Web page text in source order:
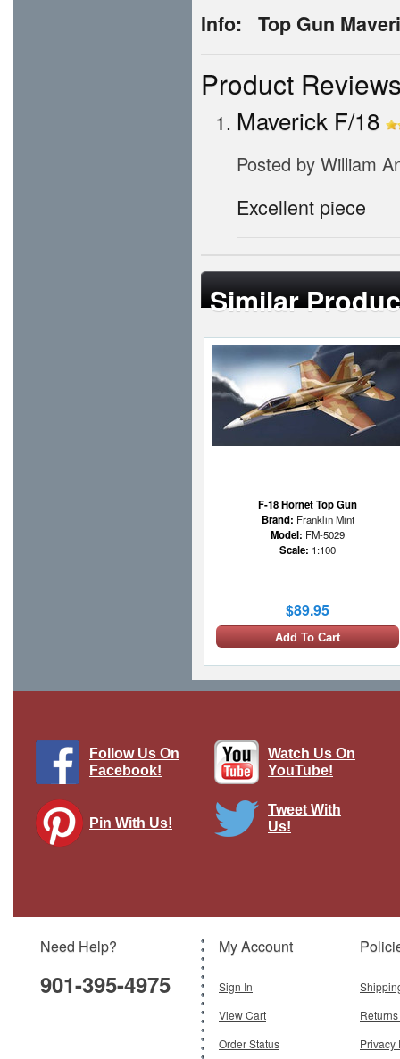
Info: Top Gun
Product
Maverick F/18
Posted by William
Excellent piece
Similar
F-18 Hornet Top Gun
Brand: Franklin Mint
Model: FM-5029
Scale: 1:100
$89.95
Add To Cart
Scale:1:72
$199.95
Follow Us On
Facebook!
Watch Us On
YouTube!
Pin With Us!
Tweet With
Us!
Need Help?
901-395-4975
My Account
Sign In
View Cart
Order Status
Privacy